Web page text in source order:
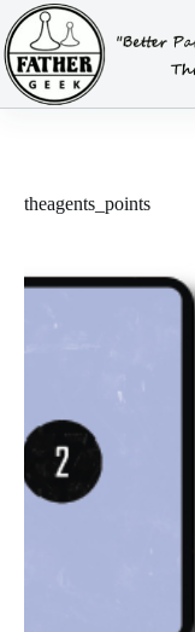
Skip
to
content
theagents_points